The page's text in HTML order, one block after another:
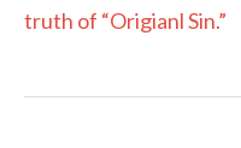
truth of “Origianl Sin.”